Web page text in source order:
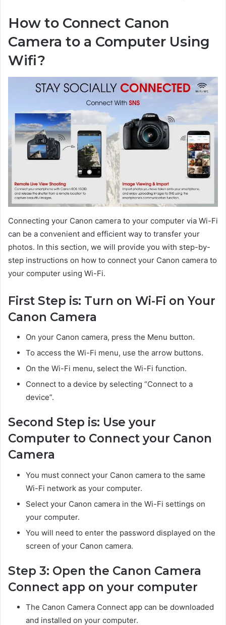
How to Connect Canon
Camera to a Computer Using
Wifi?
Connecting your Canon camera to your computer via Wi-Fi
can be a convenient and efficient way to transfer your
photos. In this section, we will provide you with step-by-
step instructions on how to connect your Canon camera to
your computer using Wi-Fi.
First Step is: Turn on Wi-Fi on Your
Canon Camera
On your Canon camera, press the Menu button.
To access the Wi-Fi menu, use the arrow buttons.
On the Wi-Fi menu, select the Wi-Fi function.
Connect to a device by selecting “Connect to a
device”.
Second Step is: Use your
Computer to Connect your Canon
Camera
You must connect your Canon camera to the same
Wi-Fi network as your computer.
Select your Canon camera in the Wi-Fi settings on
your computer.
You will need to enter the password displayed on the
screen of your Canon camera.
Step 3: Open the Canon Camera
Connect app on your computer
The Canon Camera Connect app can be downloaded
and installed on your computer.